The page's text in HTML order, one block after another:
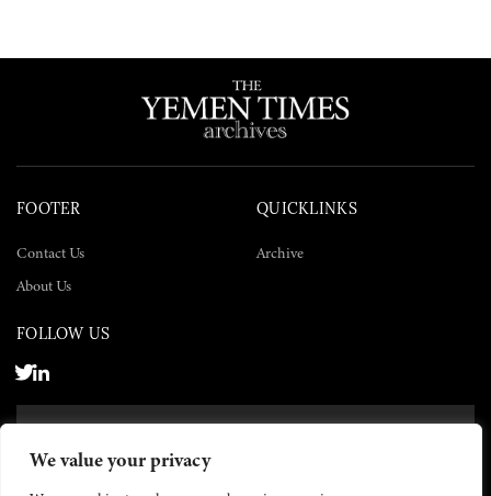
We value your privacy
FOOTER
Contact Us
About Us
QUICKLINKS
Archive
FOLLOW US